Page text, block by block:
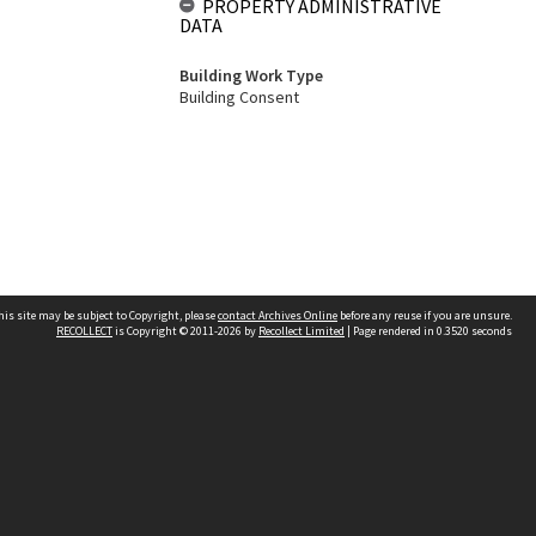
PROPERTY ADMINISTRATIVE
DATA
Building Work Type
Building Consent
site may be subject to Copyright, pleasecontact Archives Online before any reuse if you are unsure.
RECOLLECTis Copyright © 2011-2026 by Recollect Limited | Page rendered in 0.3520 seconds